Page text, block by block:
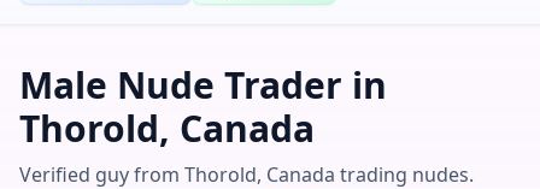
Male Nude Trader in
Thorold, Canada
Verified guy from Thorold, Canada trading nudes.